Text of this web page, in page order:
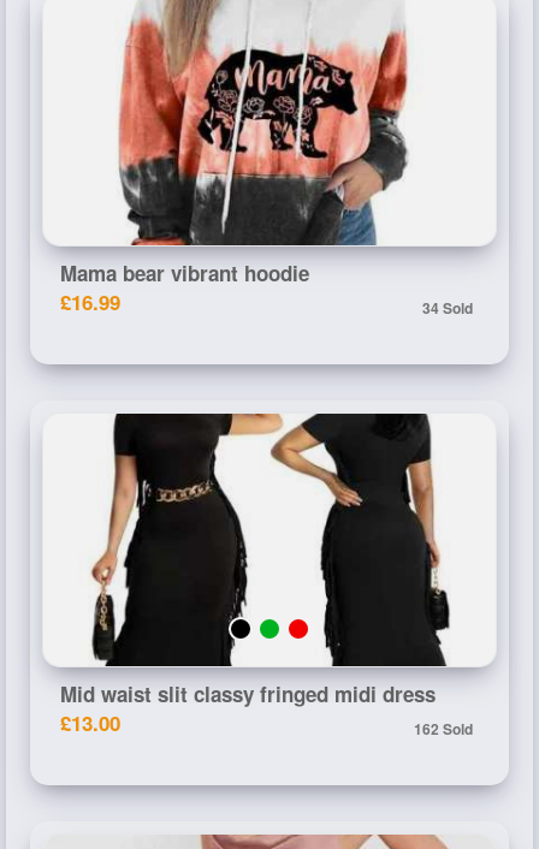
Mama bear vibrant hoodie
£16.99
34 Sold
Mid waist slit classy fringed midi dress
£13.00
162 Sold